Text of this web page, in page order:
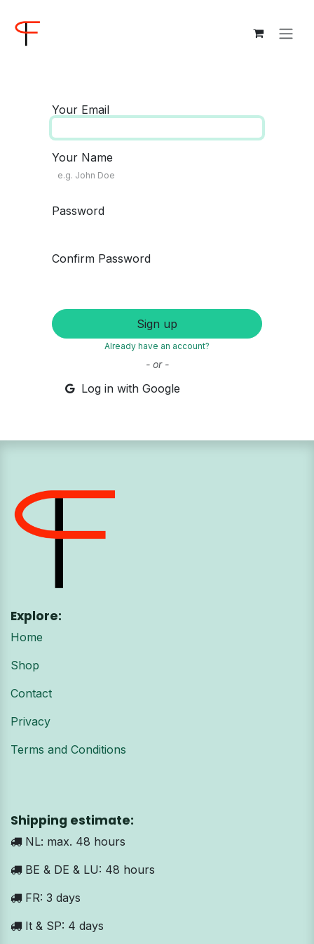
Your Email
Your Name
Password
Confirm Password
Sign up
Already have an account?
- or -
Log in with Google
Explore:
Home
Shop
Contact
Privacy
Terms and Conditions
Shipping estimate:
NL: max. 48 hours
BE & DE & LU: 48 hours
FR: 3 days
It & SP: 4 days